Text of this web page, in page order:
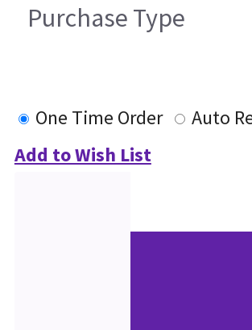
Purchase Type
One Time Order
Auto
Add to Wish List